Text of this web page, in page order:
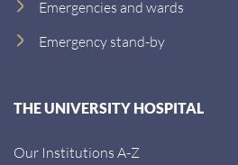
Emergencies and wards
Emergency stand-by
THE UNIVERSITY HOSPITAL
Our Institutions A-Z